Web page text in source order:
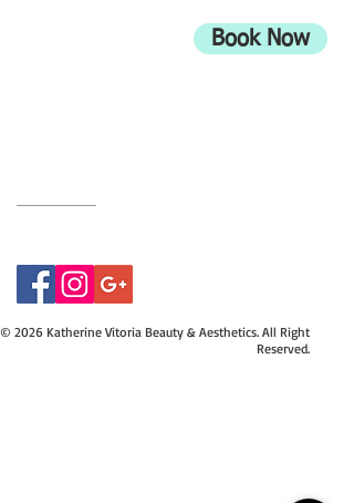
Book Now
© 2026 Katherine Vitoria Beauty & Aesthetics. All Right
Reserved.